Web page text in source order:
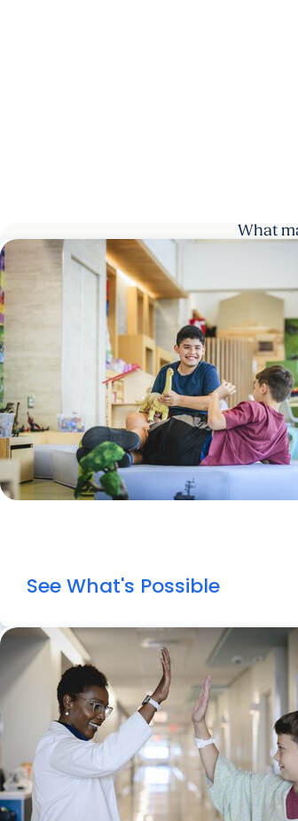
What
See What's Possible